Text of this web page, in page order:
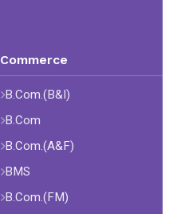
Commerce
B.Com.(B&I)
B.Com
B.Com.(A&F)
BMS
B.Com.(FM)